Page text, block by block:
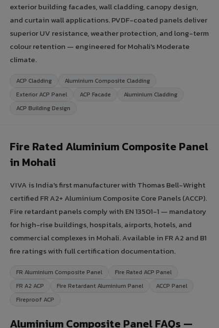
exterior building facades, wall cladding, canopy design,
and curtain wall applications. PVDF-coated panels deliver
superior UV resistance, weather protection, and long-term
colour retention — engineered for Mohali's Moderate
climate.
ACP Cladding
Aluminium Composite Cladding
Exterior ACP Panel
ACP Facade
Aluminium Cladding
ACP Building Design
Fire Rated Aluminium Composite Panel
in Mohali
VIVA is India's first manufacturer with Thomas Bell-Wright
certified FR A2+ Aluminium Composite Core Panels (ACCP).
Fire retardant panels comply with EN 13501-1 — mandatory
for high-rise buildings, hospitals, airports, hotels, and
commercial complexes in Mohali. Available in FR A2 and B1
fire ratings with full certification documentation.
FR Aluminium Composite Panel
Fire Rated ACP Panel
FR A2 ACP
Fire Retardant Aluminium Panel
ACCP Panel
Fireproof ACP
Aluminium Composite Panel FAQs —